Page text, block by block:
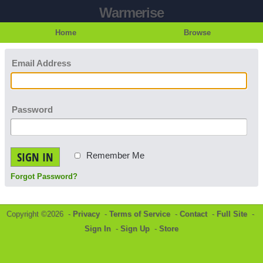
Warmerise
Home Browse
Email Address
Password
SIGN IN Remember Me
Forgot Password?
Copyright ©2026 - Privacy - Terms of Service - Contact- Full Site -
Sign In - Sign Up - Store